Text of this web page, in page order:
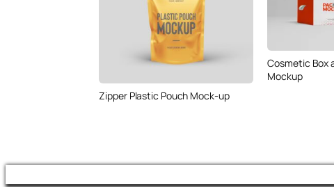
Zipper Plastic Pouch Mock-up
Cosmetic Box
Mockup